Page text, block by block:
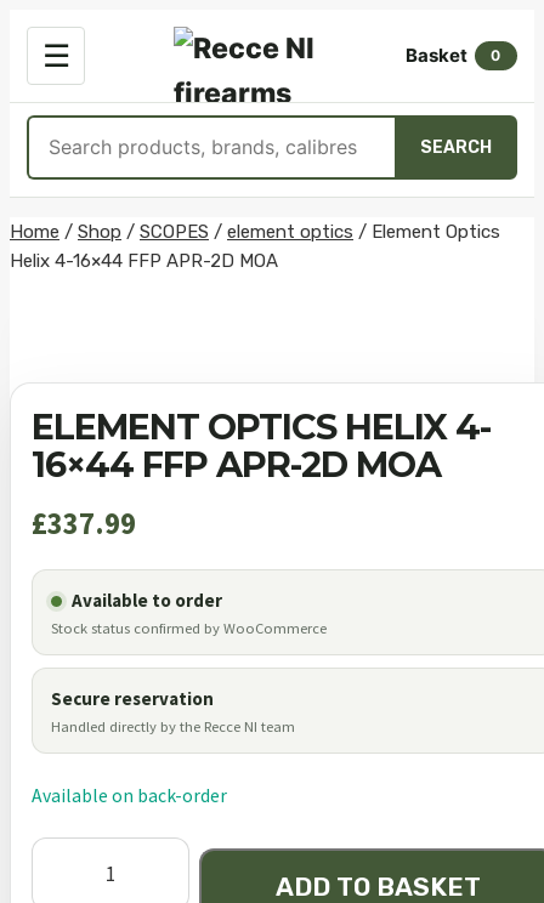
☰
OPEN
MENU
Basket 0
SEARCH
Skip
to
Home / Shop / SCOPES / element optics / Element Optics
Helix 4-16×44 FFP APR-2D MOA
ELEMENT OPTICS HELIX 4-
16×44 FFP APR-2D MOA
£337.99
Available to order
Stock status confirmed by WooCommerce
Secure reservation
Handled directly by the Recce NI team
Available on back-order
Element
ADD TO BASKET